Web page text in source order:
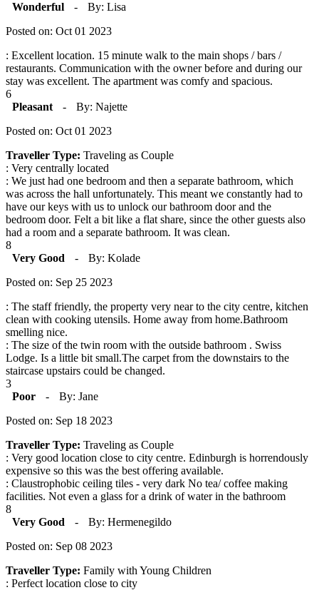
Wonderful
-
By: Lisa
Posted on: Oct 01 2023
: Excellent location. 15 minute walk to the main shops / bars /
restaurants. Communication with the owner before and during our
stay was excellent. The apartment was comfy and spacious.
6
Pleasant
-
By: Najette
Posted on: Oct 01 2023
Traveller Type: Traveling as Couple
: Very centrally located
: We just had one bedroom and then a separate bathroom, which
was across the hall unfortunately. This meant we constantly had to
have our keys with us to unlock our bathroom door and the
bedroom door. Felt a bit like a flat share, since the other guests also
had a room and a separate bathroom. It was clean.
8
Very Good
-
By: Kolade
Posted on: Sep 25 2023
: The staff friendly, the property very near to the city centre, kitchen
clean with cooking utensils. Home away from home.Bathroom
smelling nice.
: The size of the twin room with the outside bathroom . Swiss
Lodge. Is a little bit small.The carpet from the downstairs to the
staircase upstairs could be changed.
3
Poor
-
By: Jane
Posted on: Sep 18 2023
Traveller Type: Traveling as Couple
: Very good location close to city centre. Edinburgh is horrendously
expensive so this was the best offering available.
: Claustrophobic ceiling tiles - very dark No tea/ coffee making
facilities. Not even a glass for a drink of water in the bathroom
8
Very Good
-
By: Hermenegildo
Posted on: Sep 08 2023
Traveller Type: Family with Young Children
: Perfect location close to city